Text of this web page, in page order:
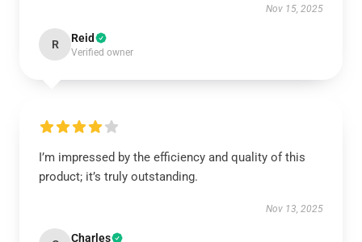
Nov 15, 2025
R Reid
Verified owner
I’m impressed by the efficiency and quality of this
product; it’s truly outstanding.
Nov 13, 2025
Charles